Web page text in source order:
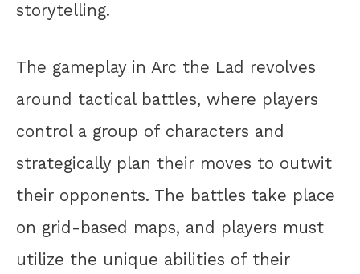
storytelling.
The gameplay in Arc the Lad revolves
around tactical battles, where players
control a group of characters and
strategically plan their moves to outwit
their opponents. The battles take place
on grid-based maps, and players must
utilize the unique abilities of their